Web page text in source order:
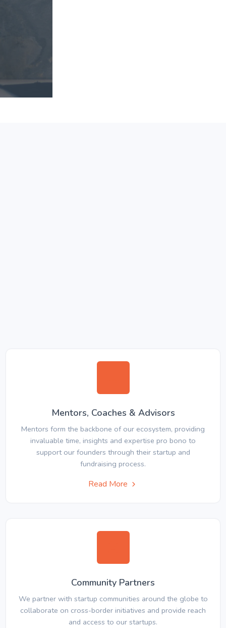
Mentors, Coaches & Advisors
Mentors form the backbone of our ecosystem, providing
invaluable time, insights and expertise pro bono to
support our founders through their startup and
fundraising process.
Read More
Community Partners
We partner with startup communities around the globe to
collaborate on cross-border initiatives and provide reach
and access to our startups.